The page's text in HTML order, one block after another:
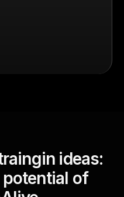
ideas:
of